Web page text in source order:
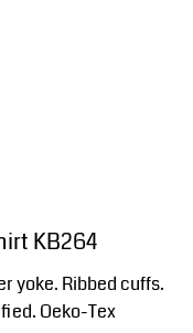
KB264
yoke. Ribbed cuffs.
Oeko-Tex